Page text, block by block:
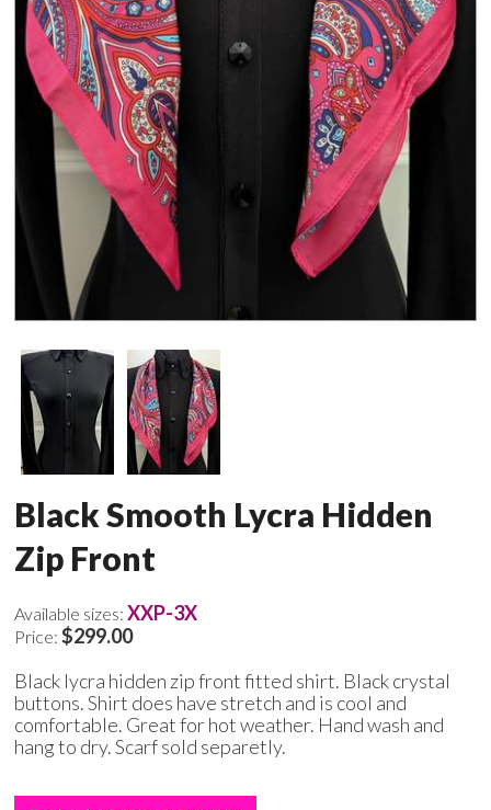
Black Smooth Lycra Hidden
Zip Front
Available sizes: XXP-3X
Price: $299.00
Black lycra hidden zip front fitted shirt. Black crystal
buttons. Shirt does have stretch and is cool and
comfortable. Great for hot weather. Hand wash and
hang to dry. Scarf sold separetly.